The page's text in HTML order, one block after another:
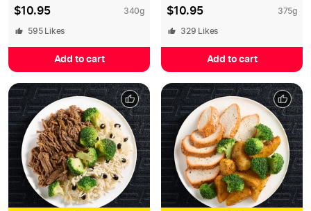
$10.95 340g
595Likes
Add to cart
$10.95 375g
329 Likes
Add to cart